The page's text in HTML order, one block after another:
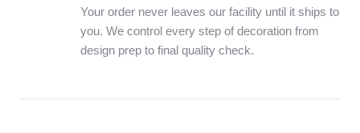
Your order never leaves our facility until it ships to
you. We control every step of decoration from
design prep to final quality check.